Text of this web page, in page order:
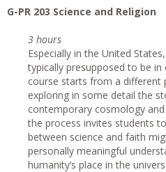
G-PR 203 Science and Religion
3 hours
Especially in the United
typically presupposed to be
course starts from a different
exploring in some detail the
contemporary cosmology
the process invites students
between science and faith
personally meaningful
humanity’s place in the